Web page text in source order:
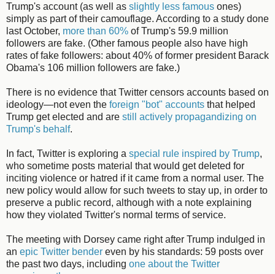
Trump's account (as well as slightly less famous ones)
simply as part of their camouflage. According to a study done
last October, more than 60% of Trump's 59.9 million
followers are fake. (Other famous people also have high
rates of fake followers: about 40% of former president Barack
Obama's 106 million followers are fake.)
There is no evidence that Twitter censors accounts based on
ideology—not even the foreign "bot" accounts that helped
Trump get elected and are still actively propagandizing on
Trump's behalf.
In fact, Twitter is exploring a special rule inspired by Trump,
who sometime posts material that would get deleted for
inciting violence or hatred if it came from a normal user. The
new policy would allow for such tweets to stay up, in order to
preserve a public record, although with a note explaining
how they violated Twitter's normal terms of service.
The meeting with Dorsey came right after Trump indulged in
an epic Twitter bender even by his standards: 59 posts over
the past two days, including one about the Twitter